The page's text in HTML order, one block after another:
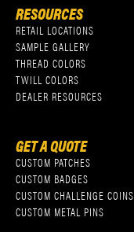
RESOURCES
RETAIL LOCATIONS
SAMPLE GALLERY
THREAD COLORS
TWILL COLORS
DEALER RESOURCES
GET A QUOTE
CUSTOM PATCHES
CUSTOM BADGES
CUSTOM CHALLENGE COINS
CUSTOM METAL PINS